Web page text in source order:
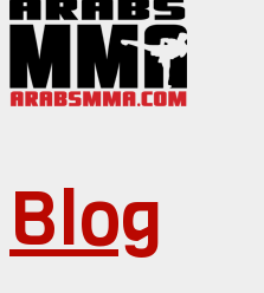
Blog